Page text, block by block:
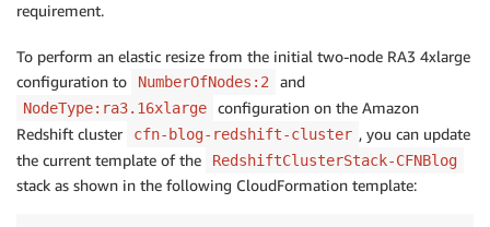
requirement.
To perform an elastic resize from the initial two-node RA3 4xlarge
configuration to
NumberOfNodes:2 and
NodeType:ra3.16xlarge
configuration on the Amazon
Redshift cluster
cfn-blog-redshift-cluster , you can update
the current template of the
RedshiftClusterStack-CFNBlog
stack as shown in the following CloudFormation template: